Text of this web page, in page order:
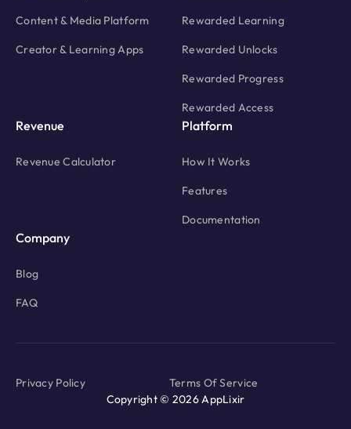
Content & Media Platform
Creator & Learning Apps
Rewarded Learning
Rewarded Unlocks
Rewarded Progress
Rewarded Access
Revenue
Revenue Calculator
Platform
How It Works
Features
Documentation
Company
Blog
FAQ
Copyright © 2026 AppLixir
Privacy Policy Terms Of Service